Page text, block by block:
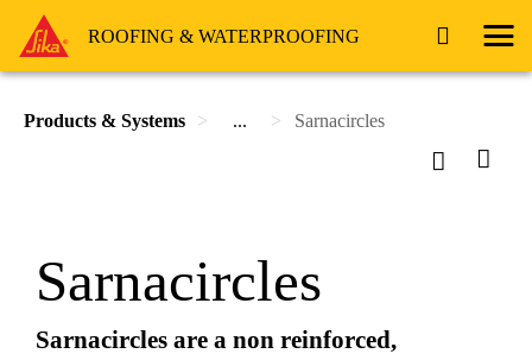
ROOFING & WATERPROOFING
Products & Systems ... Sarnacircles
Sarnacircles
Sarnacircles are a non reinforced,